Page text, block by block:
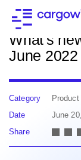
Back to
What's
June 2022
Category
Product
Date
June
Share